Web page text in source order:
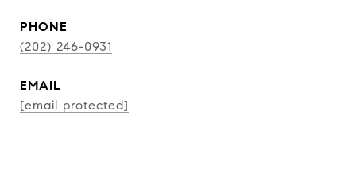
PHONE
(202) 246-0931
EMAIL
[email protected]